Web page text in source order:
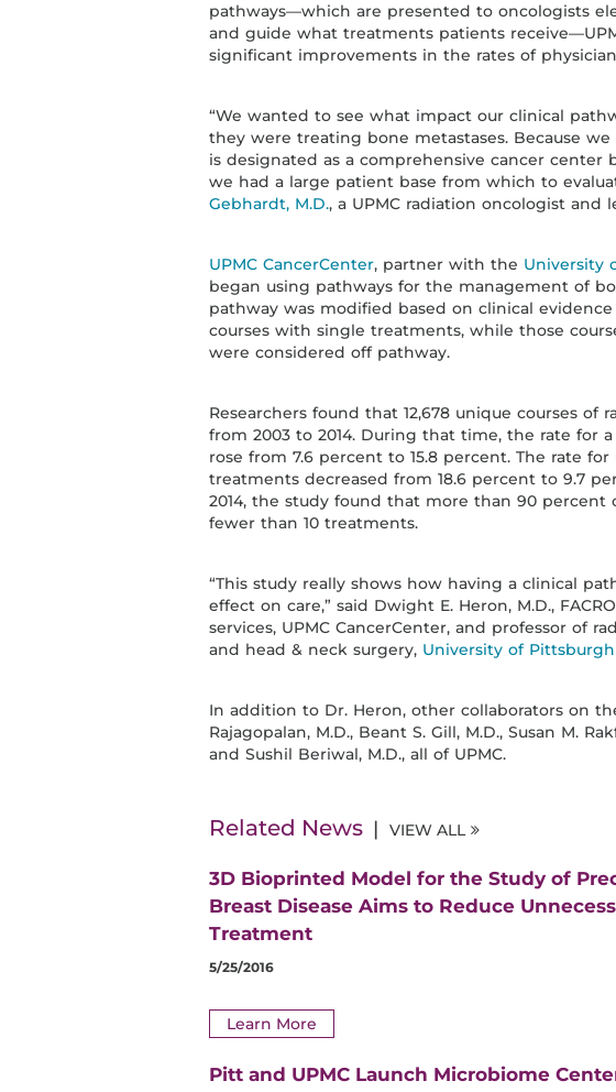
pathways—which are presented to oncologists
and guide what treatments patients
significant improvements in the rates of
“We wanted to see what impact our clinical
they were treating bone metastases. Because
is designated as a comprehensive cancer center
we had a large patient base from which to
Gebhardt, M.D., a UPMC radiation oncologist and
UPMC CancerCenter, partner with the University
began using pathways for the management of
pathway was modified based on clinical
courses with single treatments, while those
were considered off pathway.
Researchers found that 12,678 unique courses of
from 2003 to 2014. During that time, the rate for
rose from 7.6 percent to 15.8 percent. The rate
treatments decreased from 18.6 percent to 9.7
2014, the study found that more than 90 percent
fewer than 10 treatments.
“This study really shows how having a clinical
effect on care,” said Dwight E. Heron, M.D.,
services, UPMC CancerCenter, and professor of
and head & neck surgery, University of
In addition to Dr. Heron, other collaborators on
Rajagopalan, M.D., Beant S. Gill, M.D., Susan M.
and Sushil Beriwal, M.D., all of UPMC.
Related News VIEW ALL
3D Bioprinted Model for the Study of
Breast Disease Aims to Reduce
Treatment
5/25/2016
Learn More
Pitt and UPMC Launch Microbiome